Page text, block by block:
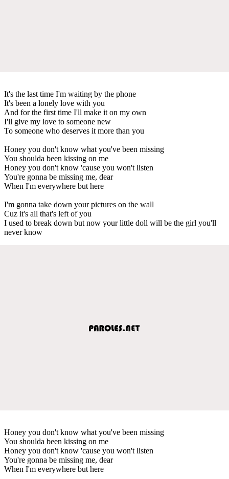
It's the last time I'm waiting by the phone
It's been a lonely love with you
And for the first time I'll make it on my own
I'll give my love to someone new
To someone who deserves it more than you
Honey you don't know what you've been missing
You shoulda been kissing on me
Honey you don't know 'cause you won't listen
You're gonna be missing me, dear
When I'm everywhere but here
I'm gonna take down your pictures on the wall
Cuz it's all that's left of you
I used to break down but now your little doll will be the girl you'll
never know
Honey you don't know what you've been missing
You shoulda been kissing on me
Honey you don't know 'cause you won't listen
You're gonna be missing me, dear
When I'm everywhere but here